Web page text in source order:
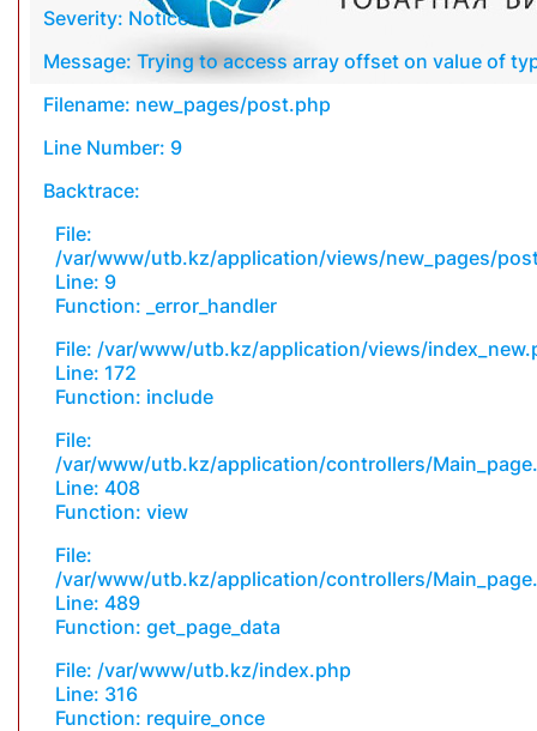
Severity: Notice
Message: Trying to access array offset on value of
Filename: new_pages/post.php
Line Number: 9
Backtrace:
File:
/var/www/utb.kz/application/views/new_pages/
Line: 9
Function: _error_handler
File: /var/www/utb.kz/application/views/
Line: 172
Function: include
File:
/var/www/utb.kz/application/controllers/
Line: 408
Function: view
File:
/var/www/utb.kz/application/controllers/
Line: 489
Function: get_page_data
File: /var/www/utb.kz/index.php
Line: 316
Function: require_once